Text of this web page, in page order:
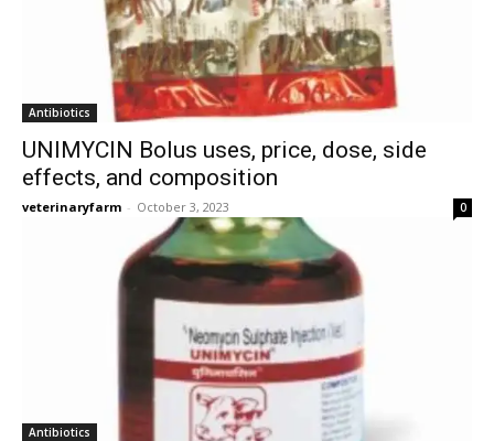
Antibiotics
UNIMYCIN Bolus uses, price, dose, side
effects, and composition
veterinaryfarm - October 3, 2023 0
Antibiotics